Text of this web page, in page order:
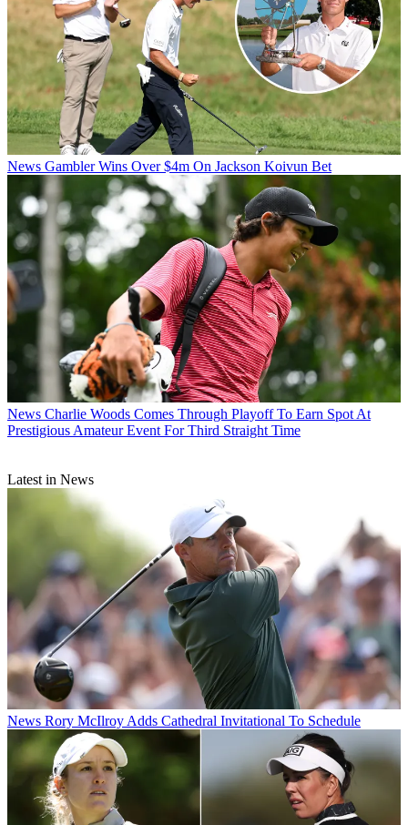
News Gambler Wins Over $4m On Jackson Koivun Bet
News Charlie Woods Comes Through Playoff To Earn Spot At
Prestigious Amateur Event For Third Straight Time
Latest in News
News Rory McIlroy Adds Cathedral Invitational To Schedule